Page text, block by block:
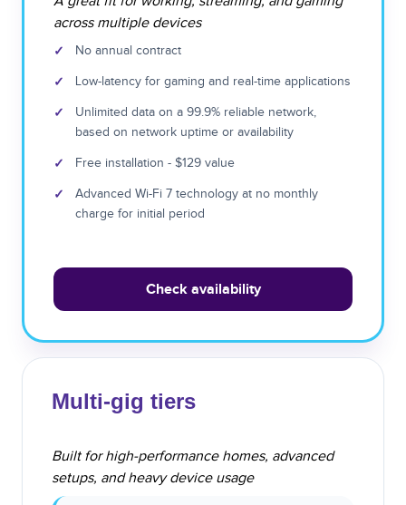
across multiple devices
✓ No annual contract
✓ Low-latency for gaming and real-time applications
✓
Unlimited data on a 99.9% reliable network,
based on network uptime or availability
✓ Free installation - $129 value
✓
Advanced Wi-Fi 7 technology at no monthly
charge for initial period
Check availability
Multi-gig tiers
Built for high-performance homes, advanced
setups, and heavy device usage